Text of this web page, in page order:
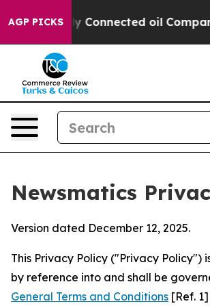
AGP PICKS
Connected oil Companies —
Newsmatics
Version dated December 12, 2025.
This Privacy Policy ("Privacy Policy")
by reference into and shall be
General Terms and Conditions [Ref.